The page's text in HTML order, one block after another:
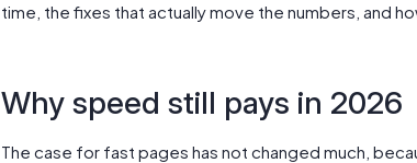
time, the fixes that actually move the numbers, and
Why speed still pays in 2026
The case for fast pages has not changed much,